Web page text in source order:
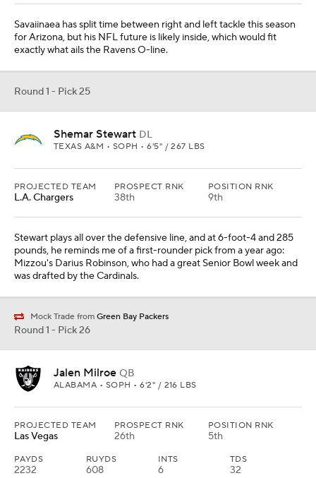
Savaiinaea has split time between right and left tackle this season
for Arizona, but his NFL future is likely inside, which would fit
exactly what ails the Ravens O-line.
Round 1 - Pick 25
Shemar Stewart DL
TEXAS A&M • SOPH • 6'5" / 267 LBS
PROJECTED TEAM
L.A. Chargers
PROSPECT RNK
38th
POSITION RNK
9th
Stewart plays all over the defensive line, and at 6-foot-4 and 285
pounds, he reminds me of a first-rounder pick from a year ago:
Mizzou's Darius Robinson, who had a great Senior Bowl week and
was drafted by the Cardinals.
Mock Trade from Green Bay Packers
Round 1 - Pick 26
Jalen Milroe QB
ALABAMA • SOPH • 6'2" / 216 LBS
PROJECTED TEAM
Las Vegas
PROSPECT RNK
26th
POSITION RNK
5th
PAYDS
2232
RUYDS
608
INTS
6
TDS
32